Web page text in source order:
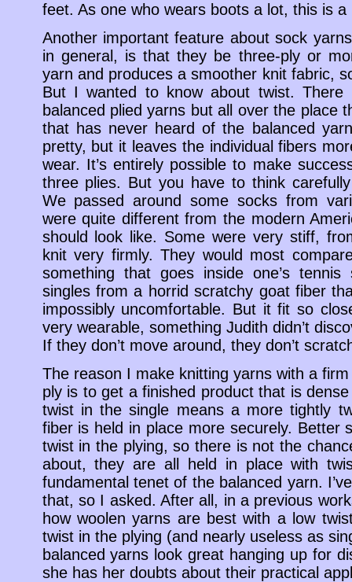
feet. As one who wears boots a lot, this is a
Another important feature about sock
in general, is that they be three-ply or
yarn and produces a smoother knit fabric,
But I wanted to know about twist.
balanced plied yarns but all over the place
that has never heard of the balanced
pretty, but it leaves the individual fibers
wear. It’s entirely possible to make
three plies. But you have to think
We passed around some socks from
were quite different from the modern
should look like. Some were very stiff,
knit very firmly. They would most
something that goes inside one’s
singles from a horrid scratchy goat fiber
impossibly uncomfortable. But it fit so
very wearable, something Judith didn’t
If they don’t move around, they don’t
The reason I make knitting yarns with a
ply is to get a finished product that is
twist in the single means a more tightly
fiber is held in place more securely. Better
twist in the plying, so there is not the
about, they are all held in place with
fundamental tenet of the balanced yarn.
that, so I asked. After all, in a previous
how woolen yarns are best with a low
twist in the plying (and nearly useless as
balanced yarns look great hanging up for
she has her doubts about their practical